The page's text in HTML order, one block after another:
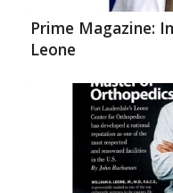
Prime Magazine:
Leone